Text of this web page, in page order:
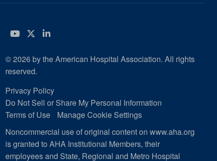
YouTube
Twitter
LinkedIn
© 2026 by the American Hospital Association. All rights
reserved.
Privacy Policy
Do Not Sell or Share My Personal Information
Terms of Use
Manage Cookie Settings
Noncommercial use of original content on www.aha.org
is granted to AHA Institutional Members, their
employees and State, Regional and Metro Hospital